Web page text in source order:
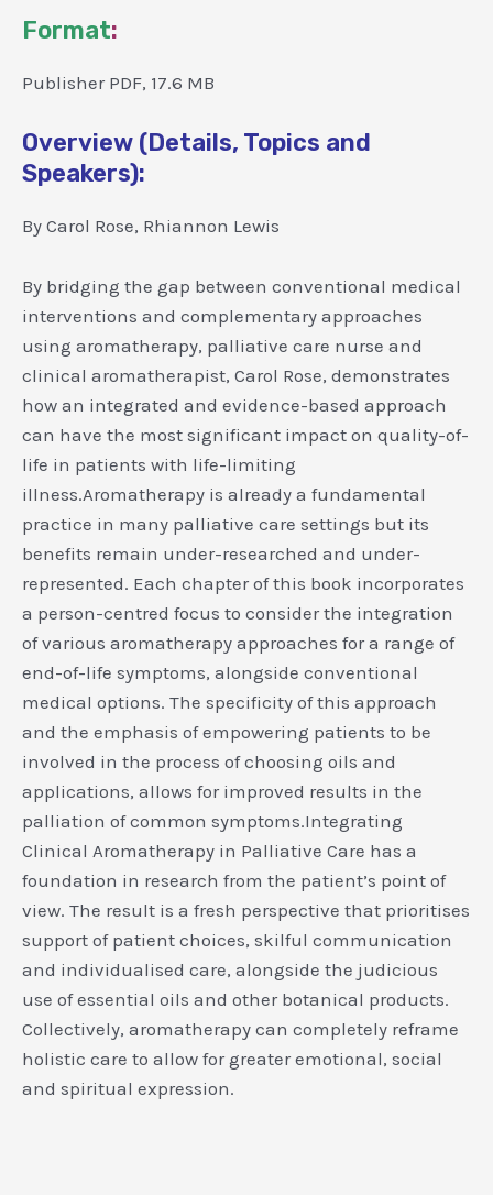
Format:
Publisher PDF, 17.6 MB
Overview (Details, Topics and
Speakers):
By Carol Rose, Rhiannon Lewis
By bridging the gap between conventional medical
interventions and complementary approaches
using aromatherapy, palliative care nurse and
clinical aromatherapist, Carol Rose, demonstrates
how an integrated and evidence-based approach
can have the most significant impact on quality-of-
life in patients with life-limiting
illness.Aromatherapy is already a fundamental
practice in many palliative care settings but its
benefits remain under-researched and under-
represented. Each chapter of this book incorporates
a person-centred focus to consider the integration
of various aromatherapy approaches for a range of
end-of-life symptoms, alongside conventional
medical options. The specificity of this approach
and the emphasis of empowering patients to be
involved in the process of choosing oils and
applications, allows for improved results in the
palliation of common symptoms.Integrating
Clinical Aromatherapy in Palliative Care has a
foundation in research from the patient’s point of
view. The result is a fresh perspective that prioritises
support of patient choices, skilful communication
and individualised care, alongside the judicious
use of essential oils and other botanical products.
Collectively, aromatherapy can completely reframe
holistic care to allow for greater emotional, social
and spiritual expression.